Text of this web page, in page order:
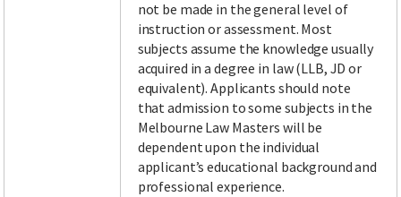
not be made in the general level of
instruction or assessment. Most
subjects assume the knowledge usually
acquired in a degree in law (LLB, JD or
equivalent). Applicants should note
that admission to some subjects in the
Melbourne Law Masters will be
dependent upon the individual
applicant’s educational background and
professional experience.